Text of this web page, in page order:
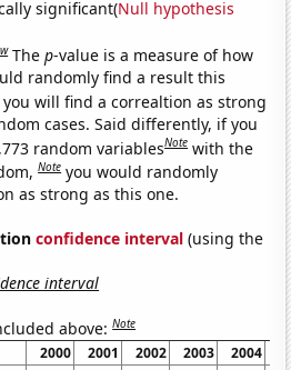
significant(Null hypothesis
Thep-value is a measure of how
randomly find a result this
you will find a correaltion as strong
cases. Said differently, if you
random variablesNote with the
Note you would randomly
as strong as this one.
confidence interval (using the
interval
above:Note
2000 2001 2002 2003 2004